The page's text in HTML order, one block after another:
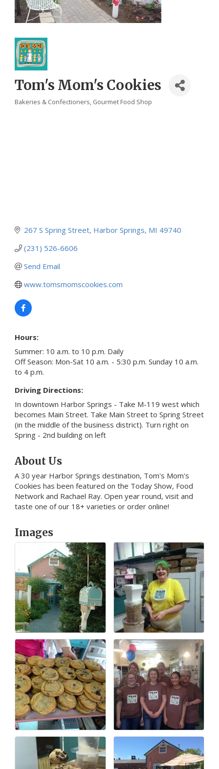
Tom's Mom's Cookies
Bakeries & Confectioners Gourmet Food Shop
267 S Spring Street Harbor Springs MI 49740
(231) 526-6606
Send Email
www.tomsmomscookies.com
Hours:
Summer: 10 a.m. to 10 p.m. Daily
Off Season: Mon-Sat 10 a.m. - 5:30 p.m. Sunday 10 a.m.
to 4 p.m.
Driving Directions:
In downtown Harbor Springs - Take M-119 west which
becomes Main Street. Take Main Street to Spring Street
(in the middle of the business district). Turn right on
Spring - 2nd building on left
About Us
A 30 year Harbor Springs destination, Tom's Mom's
Cookies has been featured on the Today Show, Food
Network and Rachael Ray. Open year round, visit and
taste one of our 18+ varieties or order online!
Images